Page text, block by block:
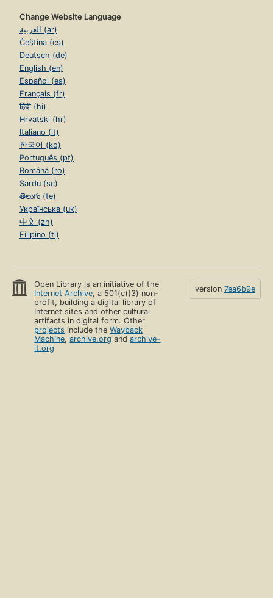
Change Website Language
العربية (ar)
Čeština (cs)
Deutsch (de)
English (en)
Español (es)
Français (fr)
हिंदी (hi)
Hrvatski (hr)
Italiano (it)
한국어 (ko)
Português (pt)
Română (ro)
Sardu (sc)
తెలుగు (te)
Українська (uk)
中文 (zh)
Filipino (tl)
Open Library is an initiative of the
Internet Archive, a 501(c)(3) non-
profit, building a digital library of
Internet sites and other cultural
artifacts in digital form. Other
projects include theWayback
Machine,archive.org andarchive-
it.org
version 7ea6b9e